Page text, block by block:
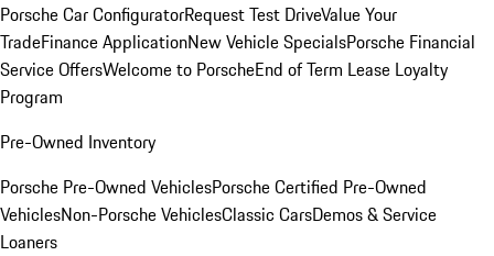
Porsche Car ConfiguratorRequest Test DriveValue Your
TradeFinance ApplicationNew Vehicle SpecialsPorsche Financial
Service OffersWelcome to PorscheEnd of Term Lease Loyalty
Program
Pre-Owned Inventory
Porsche Pre-Owned VehiclesPorsche Certified Pre-Owned
VehiclesNon-Porsche VehiclesClassic CarsDemos & Service
Loaners